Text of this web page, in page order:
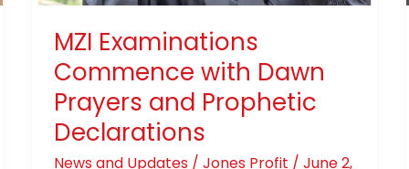
MZI Examinations
Commence with Dawn
Prayers and Prophetic
Declarations
News and Updates/ Jones Profit / June 2,
Declarations